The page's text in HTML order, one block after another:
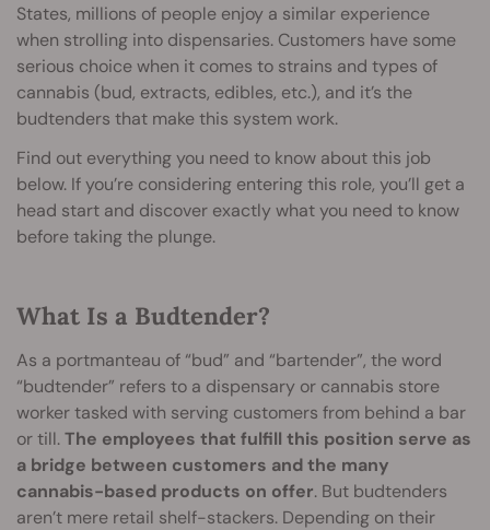
States, millions of people enjoy a similar experience
when strolling into dispensaries. Customers have some
serious choice when it comes to strains and types of
cannabis (bud, extracts, edibles, etc.), and it’s the
budtenders that make this system work.
Find out everything you need to know about this job
below. If you’re considering entering this role, you’ll get a
head start and discover exactly what you need to know
before taking the plunge.
What Is a Budtender?
As a portmanteau of “bud” and “bartender”, the word
“budtender” refers to a dispensary or cannabis store
worker tasked with serving customers from behind a bar
or till.The employees that fulfill this position serve as
a bridge between customers and the many
cannabis-based products on offer. But budtenders
aren’t mere retail shelf-stackers. Depending on their